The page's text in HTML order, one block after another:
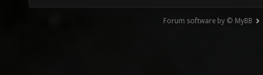
Forum software by © MyBB